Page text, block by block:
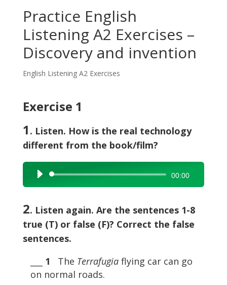
Practice English
Listening A2 Exercises –
Discovery and invention
English Listening A2 Exercises
Exercise 1
1 . Listen. How is the real technology
different from the book/film?
Audio
Player
00:00
2. Listen again. Are the sentences 1-8
true (T) or false (F)? Correct the false
sentences.
1 The Terrafugia flying car can go
on normal roads.